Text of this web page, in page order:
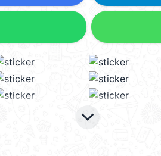
keyboard_arrow_down